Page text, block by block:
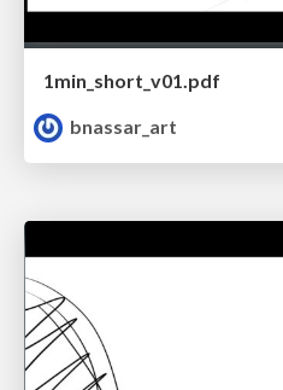
1min_short_v01.pdf
bnassar_art